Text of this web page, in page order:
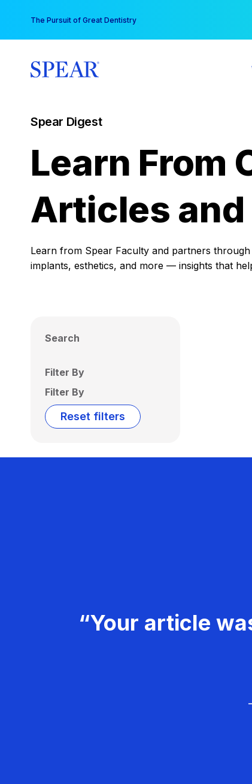
content
The Pursuit of Great Dentistry
Spear Digest
Learn From
Articles and
Learn from Spear Faculty and partners
implants, esthetics, and more — insights that
Search
Filter By
Filter By
Reset filters
“Your article